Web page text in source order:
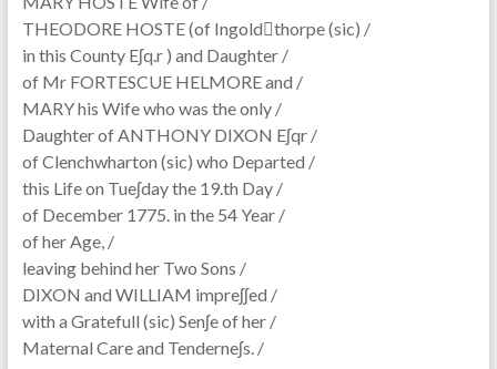
THEODORE HOSTE (of Ingoldthorpe (sic) /
in this County Eʃq.r ) and Daughter /
of Mr FORTESCUE HELMORE and /
MARY his Wife who was the only /
Daughter of ANTHONY DIXON Eʃqr /
of Clenchwharton (sic) who Departed /
this Life on Tueʃday the 19.th Day /
of December 1775. in the 54 Year /
of her Age, /
leaving behind her Two Sons /
DIXON and WILLIAM impreʃʃed /
with a Gratefull (sic) Senʃe of her /
Maternal Care and Tenderneʃs. /